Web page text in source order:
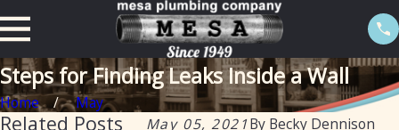
Steps for Finding Leaks Inside a Wall
Home
May
May 05, 2021By Becky Dennison
Related Posts